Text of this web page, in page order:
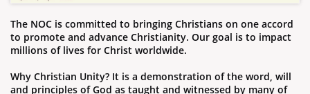
The NOC is committed to bringing Christians on one accord
to promote and advance Christianity. Our goal is to impact
millions of lives for Christ worldwide.
Why Christian Unity? It is a demonstration of the word, will
and principles of God as taught and witnessed by many of